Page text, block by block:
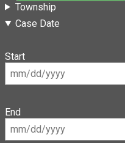
Township
Case Date
Start
End